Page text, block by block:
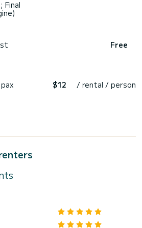
Final
Free
$12 / rental / person